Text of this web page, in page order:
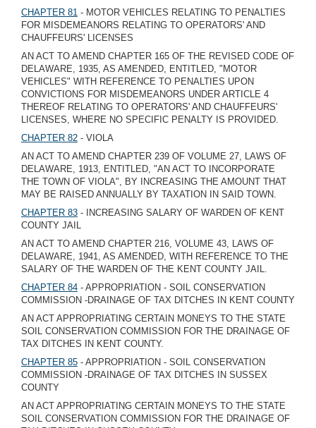
CHAPTER 81 - MOTOR VEHICLES RELATING TO PENALTIES
FOR MISDEMEANORS RELATING TO OPERATORS' AND
CHAUFFEURS' LICENSES
AN ACT TO AMEND CHAPTER 165 OF THE REVISED CODE OF
DELAWARE, 1935, AS AMENDED, ENTITLED, "MOTOR
VEHICLES" WITH REFERENCE TO PENALTIES UPON
CONVICTIONS FOR MISDEMEANORS UNDER ARTICLE 4
THEREOF RELATING TO OPERATORS' AND CHAUFFEURS'
LICENSES, WHERE NO SPECIFIC PENALTY IS PROVIDED.
CHAPTER 82 - VIOLA
AN ACT TO AMEND CHAPTER 239 OF VOLUME 27, LAWS OF
DELAWARE, 1913, ENTITLED, "AN ACT TO INCORPORATE
THE TOWN OF VIOLA", BY INCREASING THE AMOUNT THAT
MAY BE RAISED ANNUALLY BY TAXATION IN SAID TOWN.
CHAPTER 83 - INCREASING SALARY OF WARDEN OF KENT
COUNTY JAIL
AN ACT TO AMEND CHAPTER 216, VOLUME 43, LAWS OF
DELAWARE, 1941, AS AMENDED, WITH REFERENCE TO THE
SALARY OF THE WARDEN OF THE KENT COUNTY JAIL.
CHAPTER 84 - APPROPRIATION - SOIL CONSERVATION
COMMISSION -DRAINAGE OF TAX DITCHES IN KENT COUNTY
AN ACT APPROPRIATING CERTAIN MONEYS TO THE STATE
SOIL CONSERVATION COMMISSION FOR THE DRAINAGE OF
TAX DITCHES IN KENT COUNTY.
CHAPTER 85 - APPROPRIATION - SOIL CONSERVATION
COMMISSION -DRAINAGE OF TAX DITCHES IN SUSSEX
COUNTY
AN ACT APPROPRIATING CERTAIN MONEYS TO THE STATE
SOIL CONSERVATION COMMISSION FOR THE DRAINAGE OF